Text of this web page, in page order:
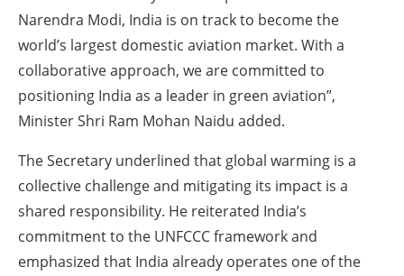
Narendra Modi, India is on track to become the
world’s largest domestic aviation market. With a
collaborative approach, we are committed to
positioning India as a leader in green aviation”,
Minister Shri Ram Mohan Naidu added.
The Secretary underlined that global warming is a
collective challenge and mitigating its impact is a
shared responsibility. He reiterated India’s
commitment to the UNFCCC framework and
emphasized that India already operates one of the